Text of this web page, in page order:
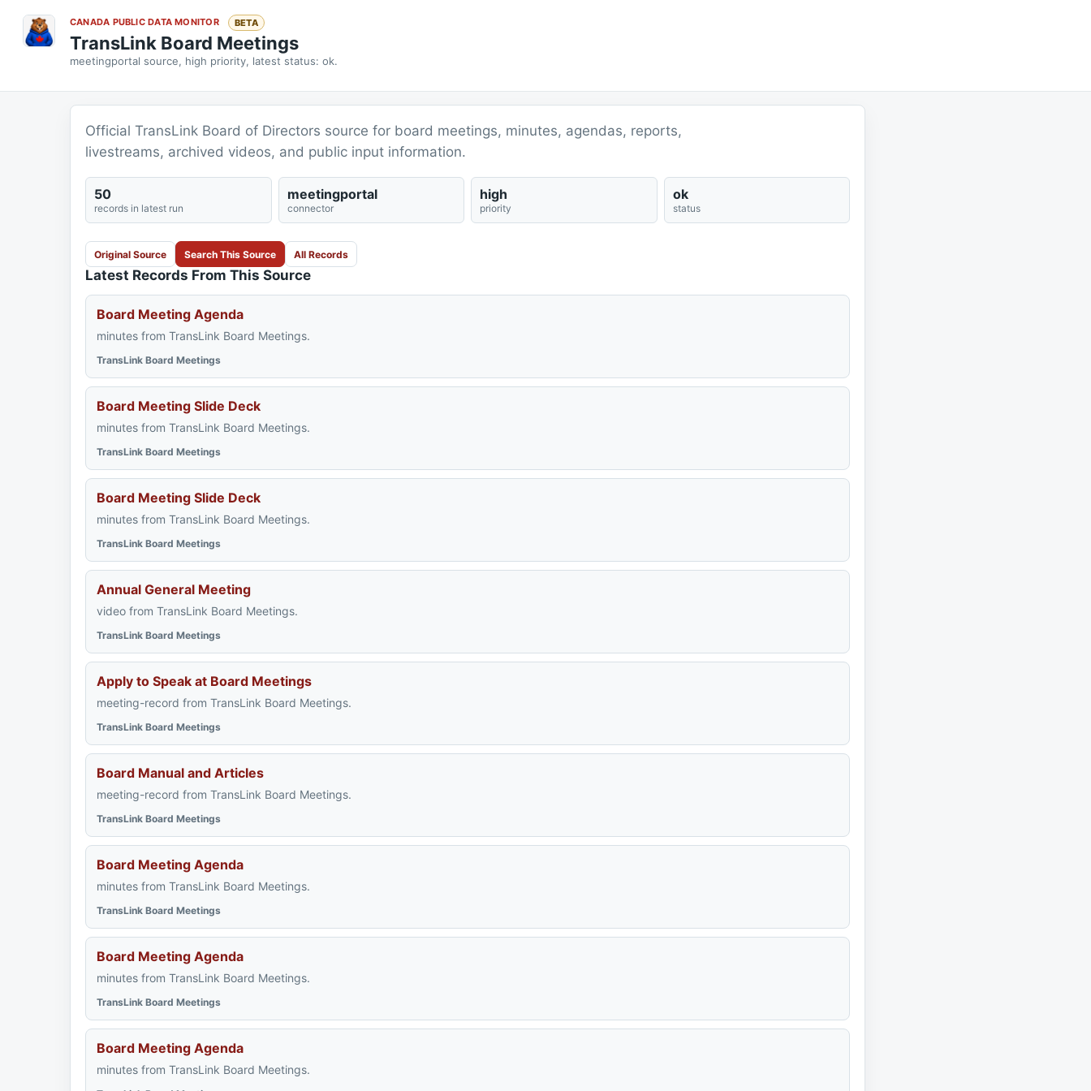
CANADA PUBLIC DATA MONITOR BETA
TransLink Board Meetings
meetingportal source, high priority, latest status: ok.
Official TransLink Board of Directors source for board meetings, minutes, agendas, reports,
livestreams, archived videos, and public input information.
50
records in latest run
meetingportal
connector
high
priority
ok
status
Original Source Search This Source All Records
Latest Records From This Source
Board Meeting Agenda
minutes from TransLink Board Meetings.
TransLink Board Meetings
Board Meeting Slide Deck
minutes from TransLink Board Meetings.
TransLink Board Meetings
Board Meeting Slide Deck
minutes from TransLink Board Meetings.
TransLink Board Meetings
Annual General Meeting
video from TransLink Board Meetings.
TransLink Board Meetings
Apply to Speak at Board Meetings
meeting-record from TransLink Board Meetings.
TransLink Board Meetings
Board Manual and Articles
meeting-record from TransLink Board Meetings.
TransLink Board Meetings
Board Meeting Agenda
minutes from TransLink Board Meetings.
TransLink Board Meetings
Board Meeting Agenda
minutes from TransLink Board Meetings.
TransLink Board Meetings
Board Meeting Agenda
minutes from TransLink Board Meetings.